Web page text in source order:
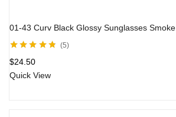
01-43 Curv Black Glossy Sunglasses
of 5
5
$24.50
Quick View